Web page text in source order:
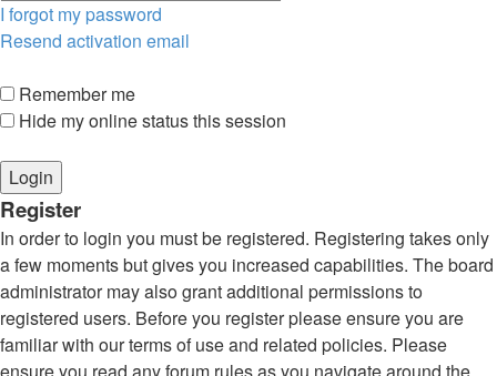
I forgot my password
Resend activation email
Remember me
Hide my online status this session
Register
In order to login you must be registered. Registering takes only
a few moments but gives you increased capabilities. The board
administrator may also grant additional permissions to
registered users. Before you register please ensure you are
familiar with our terms of use and related policies. Please